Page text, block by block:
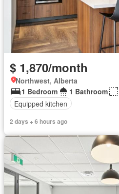
$ 1,870/month
Northwest, Alberta
1 Bedroom
1 Bathroom
Equipped kitchen
2 days + 6 hours ago